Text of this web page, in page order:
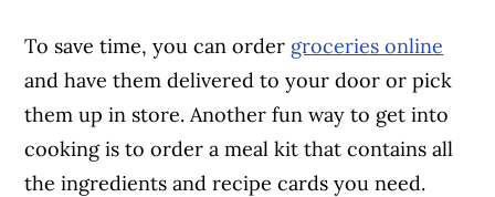
To save time, you can order groceries online
and have them delivered to your door or pick
them up in store. Another fun way to get into
cooking is to order a meal kit that contains all
the ingredients and recipe cards you need.